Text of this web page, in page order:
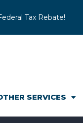
Tax Rebate!
SERVICES